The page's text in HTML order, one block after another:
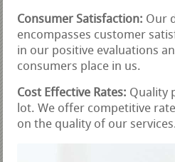
Consumer Satisfaction: Our
encompasses customer
in our positive evaluations
consumers place in us.
Cost Effective Rates: Quality
lot. We offer competitive
on the quality of our